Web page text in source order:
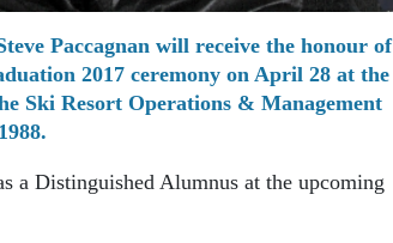
Paccagnan will receive the honour of
2017 ceremony on April 28 at the
Ski Resort Operations & Management
a Distinguished Alumnus at the upcoming